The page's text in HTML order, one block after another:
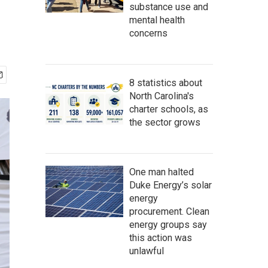
substance use and
mental health
concerns
8 statistics about
North Carolina's
charter schools, as
the sector grows
One man halted
Duke Energy’s solar
energy
procurement. Clean
energy groups say
this action was
unlawful